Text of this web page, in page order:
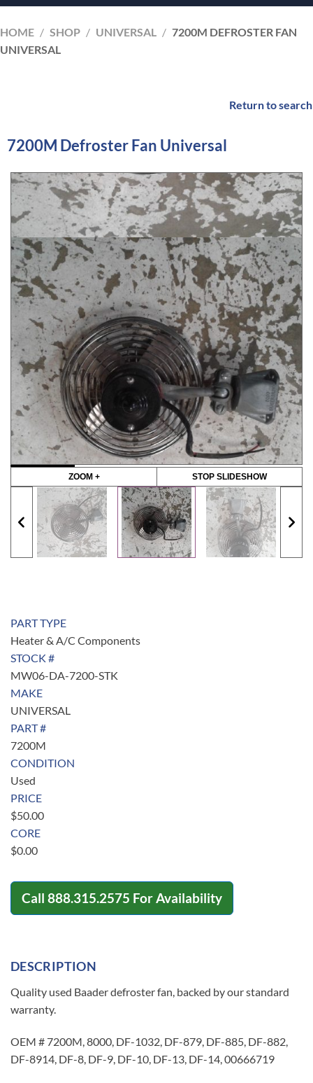
HOME / SHOP / UNIVERSAL / 7200M DEFROSTER FAN
UNIVERSAL
Return to search
7200M Defroster Fan Universal
ZOOM + STOP SLIDESHOW
PART TYPE
Heater & A/C Components
STOCK #
MW06-DA-7200-STK
MAKE
UNIVERSAL
PART #
7200M
CONDITION
Used
PRICE
$50.00
CORE
$0.00
Call 888.315.2575 For Availability
DESCRIPTION
Quality used Baader defroster fan, backed by our standard
warranty.
OEM # 7200M, 8000, DF-1032, DF-879, DF-885, DF-882,
DF-8914, DF-8, DF-9, DF-10, DF-13, DF-14, 00666719